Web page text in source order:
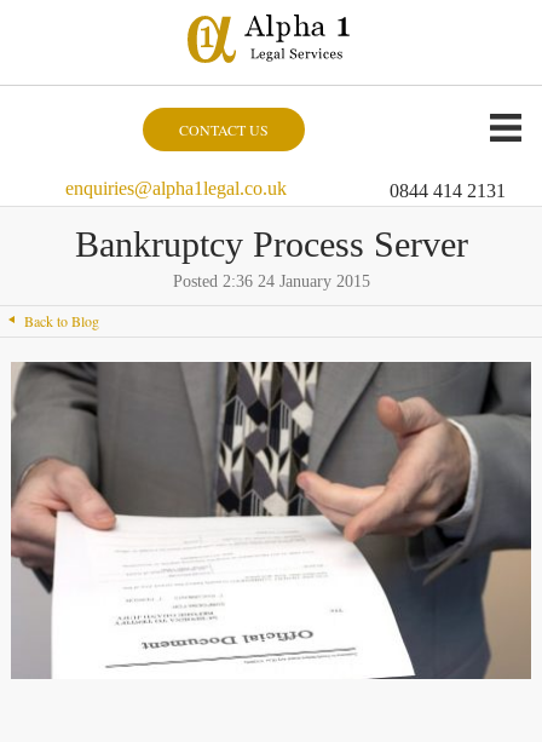
CONTACT US
enquiries@alpha1legal.co.uk 0844 414 2131
Bankruptcy Process Server
Posted 2:36 24 January 2015
Back to Blog